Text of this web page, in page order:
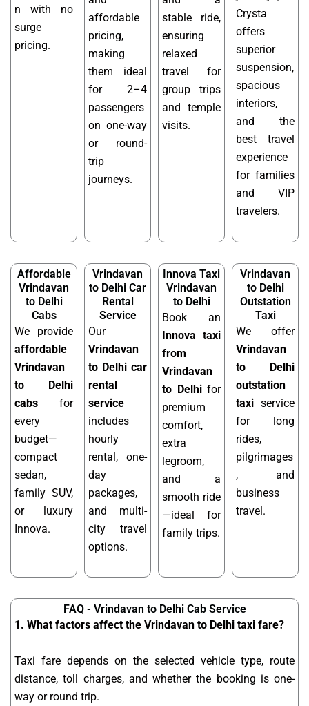
n with no
surge
pricing.
affordable
pricing,
making
them ideal
for 2–4
passengers
on one-way
or round-
trip
journeys.
stable ride,
ensuring
relaxed
travel for
group trips
and temple
visits.
Crysta
offers
superior
suspension,
spacious
interiors,
and the
best travel
experience
for families
and VIP
travelers.
Affordable
Vrindavan
to Delhi
Cabs
We provide
affordable
Vrindavan
to Delhi
cabs for
every
budget—
compact
sedan,
family SUV,
or luxury
Innova.
Vrindavan
to Delhi Car
Rental
Service
Our
Vrindavan
to Delhi car
rental
service
includes
hourly
rental, one-
day
packages,
and multi-
city travel
options.
Innova Taxi
Vrindavan
to Delhi
Book an
Innova taxi
from
Vrindavan
to Delhifor
premium
comfort,
extra
legroom,
and a
smooth ride
—ideal for
family trips.
Vrindavan
to Delhi
Outstation
Taxi
We offer
Vrindavan
to Delhi
outstation
taxi service
for long
rides,
pilgrimages
, and
business
travel.
FAQ - Vrindavan to Delhi Cab Service
1. What factors affect the Vrindavan to Delhi taxi fare?
Taxi fare depends on the selected vehicle type, route
distance, toll charges, and whether the booking is one-
way or round trip.